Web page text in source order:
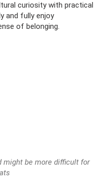
curiosity with practical
and fully enjoy
of belonging.
might be more difficult for